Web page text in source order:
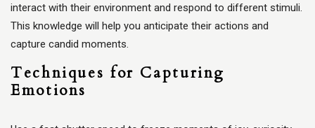
interact with their environment and respond to different stimuli.
This knowledge will help you anticipate their actions and
capture candid moments.
Techniques for Capturing
Emotions